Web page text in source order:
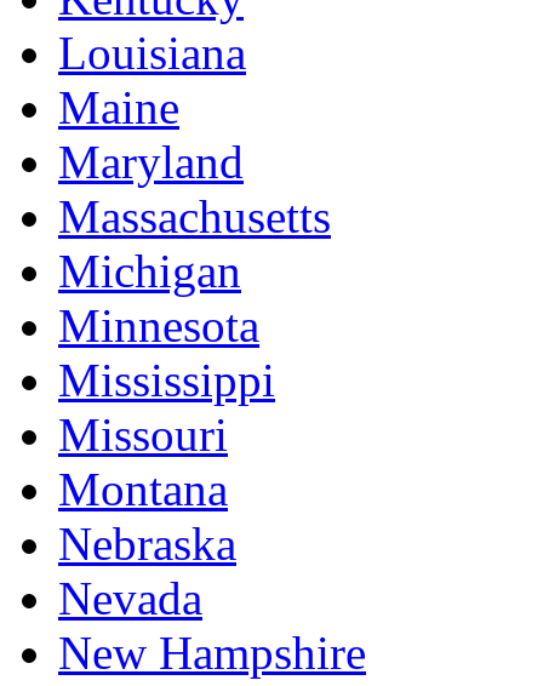
Louisiana
Maine
Maryland
Massachusetts
Michigan
Minnesota
Mississippi
Missouri
Montana
Nebraska
Nevada
New Hampshire